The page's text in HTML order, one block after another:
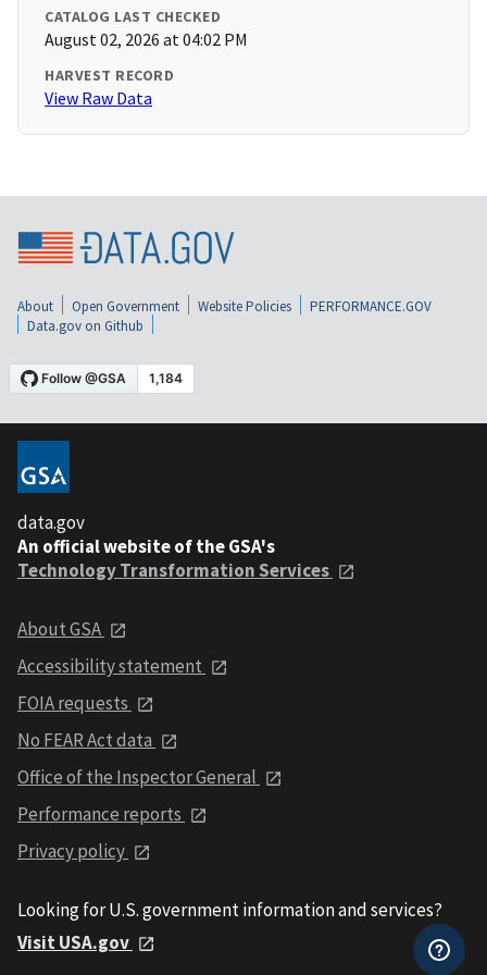
CATALOG LAST CHECKED
August 02, 2026 at 04:02 PM
HARVEST RECORD
View Raw Data
About Open Government Website Policies
PERFORMANCE.GOV
Data.gov on Github
data.gov
An official website of the GSA's
Technology Transformation Services
About GSA
Accessibility statement
FOIA requests
No FEAR Act data
Office of the Inspector General
Performance reports
Privacy policy
Looking for U.S. government information and services?
Visit USA.gov